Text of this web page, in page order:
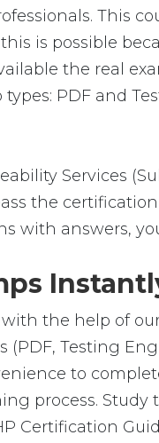
This
is possible
the real
PDF and
Services
the
with answers,
the help of
Testing
to
process.
Certification